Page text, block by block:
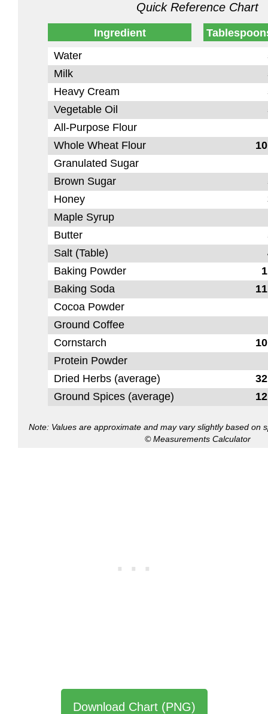
Quick Reference Chart
Ingredient
Water
Milk
Heavy Cream
Vegetable Oil
All-Purpose Flour
Whole Wheat Flour
Granulated Sugar
Brown Sugar
Honey
Maple Syrup
Butter
Salt (Table)
Baking Powder
Baking Soda
Cocoa Powder
Ground Coffee
Cornstarch
Protein Powder
Dried Herbs (average)
Ground Spices (average)
Note: Values are approximate and may vary slightly based on
© Measurements Calculator
Download Chart (PNG)